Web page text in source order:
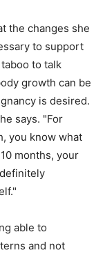
the changes she
to support
to talk
growth can be
is desired.
says. "For
you know what
months, your
able to
and not